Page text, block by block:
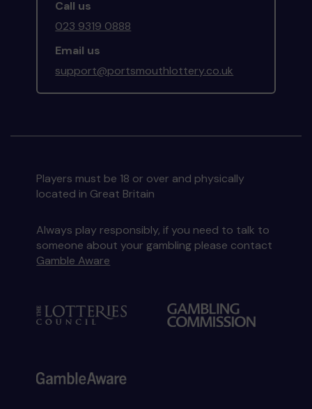
Call us
023 9319 0888
Email us
support@portsmouthlottery.co.uk
Players must be 18 or over and physically
located in Great Britain
Always play responsibly, if you need to talk to
someone about your gambling please contact
Gamble Aware